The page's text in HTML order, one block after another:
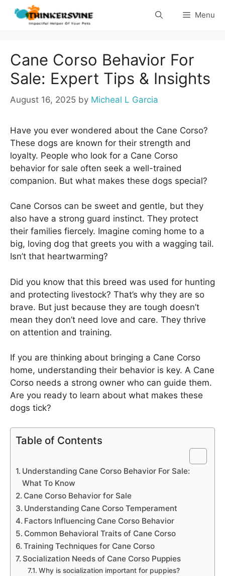
Skip
Menu
Cane Corso Behavior For
Sale: Expert Tips & Insights
August 16, 2025 by Micheal L Garcia
Have you ever wondered about the Cane Corso?
These dogs are known for their strength and
loyalty. People who look for a Cane Corso
behavior for sale often seek a well-trained
companion. But what makes these dogs special?
Cane Corsos can be sweet and gentle, but they
also have a strong guard instinct. They protect
their families fiercely. Imagine coming home to a
big, loving dog that greets you with a wagging tail.
Isn’t that heartwarming?
Did you know that this breed was used for hunting
and protecting livestock? That’s why they are so
brave. But just because they are tough doesn’t
mean they don’t need love and care. They thrive
on attention and training.
If you are thinking about bringing a Cane Corso
home, understanding their behavior is key. A Cane
Corso needs a strong owner who can guide them.
Are you ready to learn about what makes these
dogs tick?
Table of Contents
Understanding Cane Corso Behavior For Sale:
What To Know
Cane Corso Behavior for Sale
Understanding Cane Corso Temperament
Factors Influencing Cane Corso Behavior
Common Behavioral Traits of Cane Corso
Training Techniques for Cane Corso
Socialization Needs of Cane Corso Puppies
Why is socialization important for puppies?